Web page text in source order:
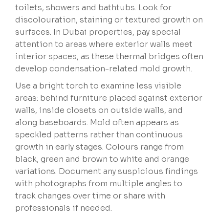
toilets, showers and bathtubs. Look for
discolouration, staining or textured growth on
surfaces. In Dubai properties, pay special
attention to areas where exterior walls meet
interior spaces, as these thermal bridges often
develop condensation-related mold growth.
Use a bright torch to examine less visible
areas: behind furniture placed against exterior
walls, inside closets on outside walls, and
along baseboards. Mold often appears as
speckled patterns rather than continuous
growth in early stages. Colours range from
black, green and brown to white and orange
variations. Document any suspicious findings
with photographs from multiple angles to
track changes over time or share with
professionals if needed.